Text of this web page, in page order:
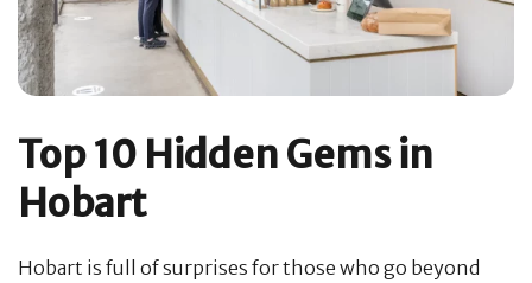
Top 10 Hidden Gems in
Hobart
Hobart is full of surprises for those who go beyond